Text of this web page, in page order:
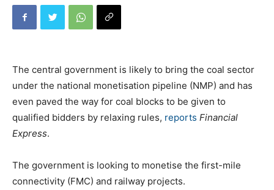
The central government is likely to bring the coal sector
under the national monetisation pipeline (NMP) and has
even paved the way for coal blocks to be given to
qualified bidders by relaxing rules, reports Financial
Express.
The government is looking to monetise the first-mile
connectivity (FMC) and railway projects.